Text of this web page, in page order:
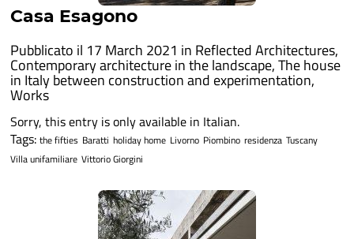
Casa Esagono
Pubblicato il 17 March 2021 in Reflected Architectures,
Contemporary architecture in the landscape,The house
in Italy between construction and experimentation,
Works
Sorry, this entry is only available in Italian.
Tags: the fifties Baratti holiday home Livorno Piombino residenza Tuscany
Villa unifamiliare Vittorio Giorgini